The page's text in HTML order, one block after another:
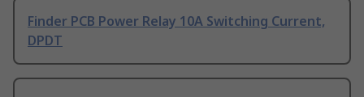
Finder PCB Power Relay 10A Switching Current,
DPDT